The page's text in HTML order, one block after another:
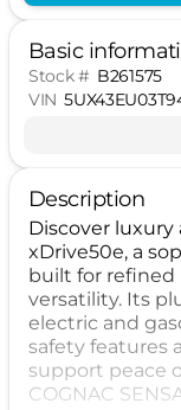
Basic
Stock # B261575
VIN
Description
Discover
xDrive50e, a
built for refined
versatility. Its
electric and
safety features
support peace
COGNAC